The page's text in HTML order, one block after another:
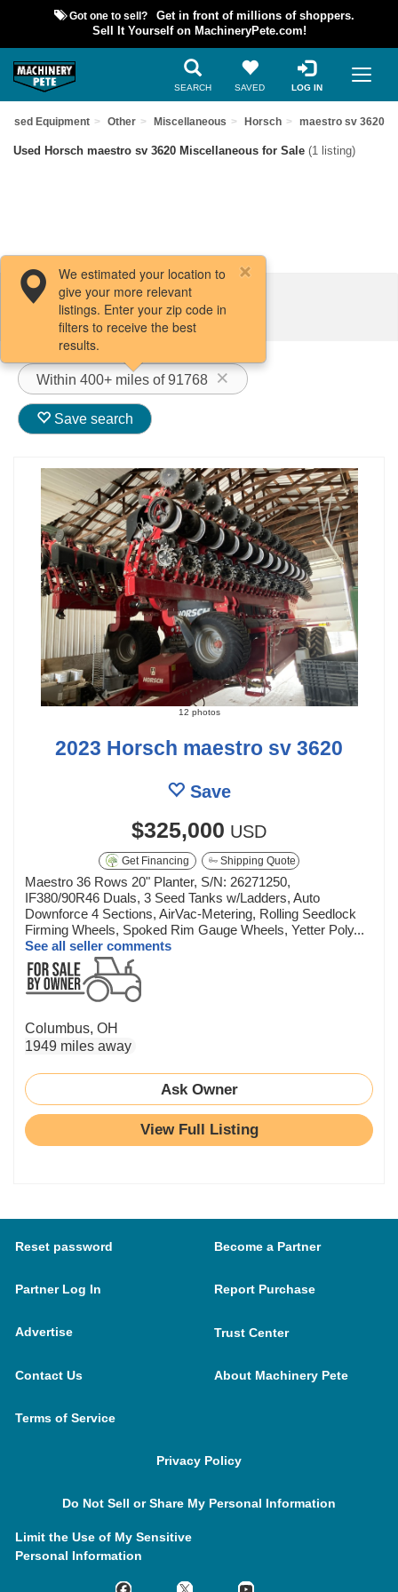
Got one to sell?
Get in front of millions of shoppers.
Sell It Yourself on MachineryPete.com!
SEARCH SAVED LOG IN
Used Equipment Other Miscellaneous Horsch maestro sv 3620
Used Horsch maestro sv 3620 Miscellaneous for Sale (1 listing)
Filters / Sort
Within 400+ miles of 91768
We estimated your location to
give your more relevant
listings. Enter your zip code in
filters to receive the best
results.
Save search
12 photos
2023 Horsch maestro sv 3620
Save
$325,000 USD
Get Financing Shipping Quote
Maestro 36 Rows 20" Planter, S/N: 26271250,
IF380/90R46 Duals, 3 Seed Tanks w/Ladders, Auto
Downforce 4 Sections, AirVac-Metering, Rolling Seedlock
Firming Wheels, Spoked Rim Gauge Wheels, Yetter Poly...
See all seller comments
Columbus, OH
1949 miles away
Ask Owner
View Full Listing
Reset password Become a Partner
Partner Log In Report Purchase
Advertise Trust Center
Contact Us About Machinery Pete
Terms of Service
Privacy Policy
Do Not Sell or Share My Personal Information
Limit the Use of My Sensitive
Personal Information